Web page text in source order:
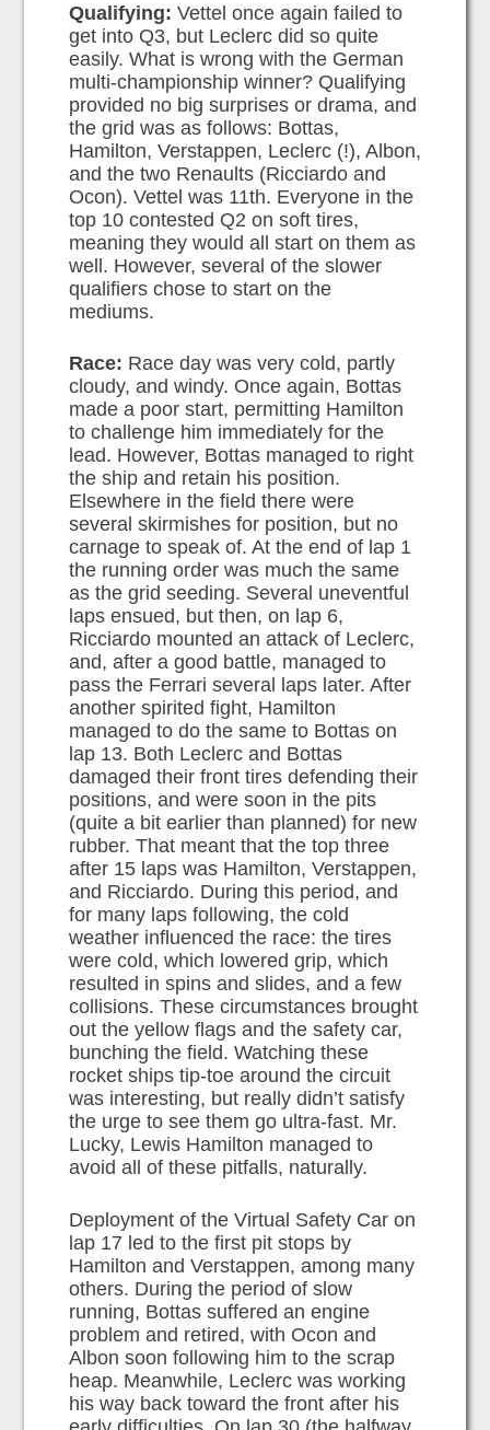
Qualifying: Vettel once again failed to
get into Q3, but Leclerc did so quite
easily. What is wrong with the German
multi-championship winner? Qualifying
provided no big surprises or drama, and
the grid was as follows: Bottas,
Hamilton, Verstappen, Leclerc (!), Albon,
and the two Renaults (Ricciardo and
Ocon). Vettel was 11th. Everyone in the
top 10 contested Q2 on soft tires,
meaning they would all start on them as
well. However, several of the slower
qualifiers chose to start on the
mediums.
Race: Race day was very cold, partly
cloudy, and windy. Once again, Bottas
made a poor start, permitting Hamilton
to challenge him immediately for the
lead. However, Bottas managed to right
the ship and retain his position.
Elsewhere in the field there were
several skirmishes for position, but no
carnage to speak of. At the end of lap 1
the running order was much the same
as the grid seeding. Several uneventful
laps ensued, but then, on lap 6,
Ricciardo mounted an attack of Leclerc,
and, after a good battle, managed to
pass the Ferrari several laps later. After
another spirited fight, Hamilton
managed to do the same to Bottas on
lap 13. Both Leclerc and Bottas
damaged their front tires defending their
positions, and were soon in the pits
(quite a bit earlier than planned) for new
rubber. That meant that the top three
after 15 laps was Hamilton, Verstappen,
and Ricciardo. During this period, and
for many laps following, the cold
weather influenced the race: the tires
were cold, which lowered grip, which
resulted in spins and slides, and a few
collisions. These circumstances brought
out the yellow flags and the safety car,
bunching the field. Watching these
rocket ships tip-toe around the circuit
was interesting, but really didn’t satisfy
the urge to see them go ultra-fast. Mr.
Lucky, Lewis Hamilton managed to
avoid all of these pitfalls, naturally.
Deployment of the Virtual Safety Car on
lap 17 led to the first pit stops by
Hamilton and Verstappen, among many
others. During the period of slow
running, Bottas suffered an engine
problem and retired, with Ocon and
Albon soon following him to the scrap
heap. Meanwhile, Leclerc was working
his way back toward the front after his